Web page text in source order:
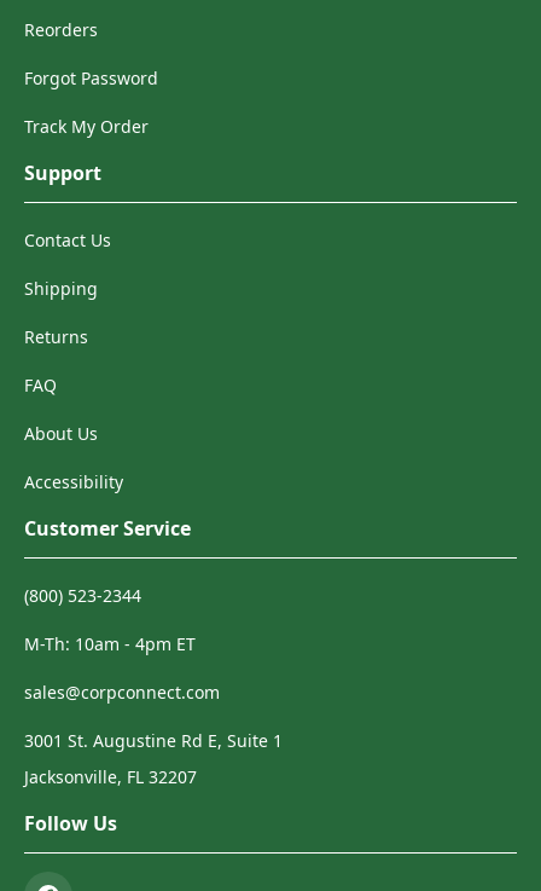
Reorders
Forgot Password
Track My Order
Support
Contact Us
Shipping
Returns
FAQ
About Us
Accessibility
Customer Service
(800) 523-2344
M-Th: 10am - 4pm ET
sales@corpconnect.com
3001 St. Augustine Rd E, Suite 1
Jacksonville, FL 32207
Follow Us